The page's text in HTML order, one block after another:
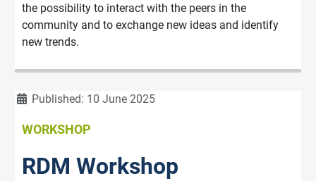
the possibility to interact with the peers in the
community and to exchange new ideas and identify
new trends.
DetailsPublished: 10 June 2025
WORKSHOP
RDM Workshop